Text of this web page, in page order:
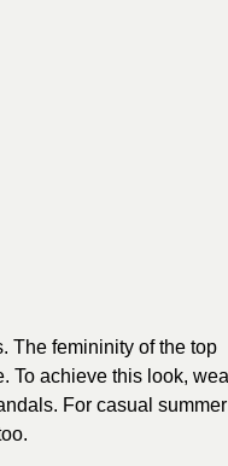
The femininity of the top
To achieve this look,
For casual summer